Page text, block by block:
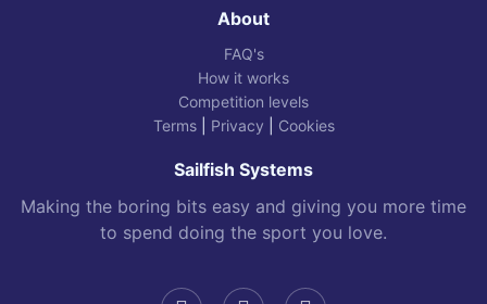
About
FAQ's
How it works
Competition levels
Terms| Privacy Cookies
Sailfish Systems
Making the boring bits easy and giving you more time
to spend doing the sport you love.